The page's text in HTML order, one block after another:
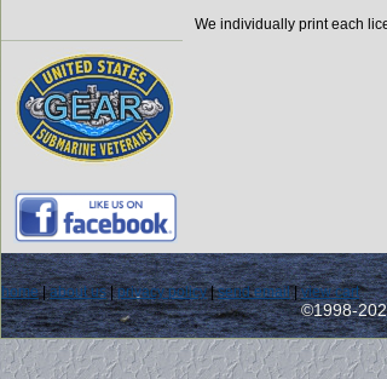
We individually print each
home|about us|privacy policy|send email|view cart
©1998-